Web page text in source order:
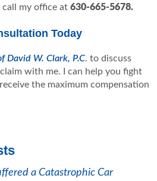
my office at 630-665-5678.
Today
David W. Clark, P.C. to discuss
with me. I can help you fight
the maximum compensation
a Catastrophic Car